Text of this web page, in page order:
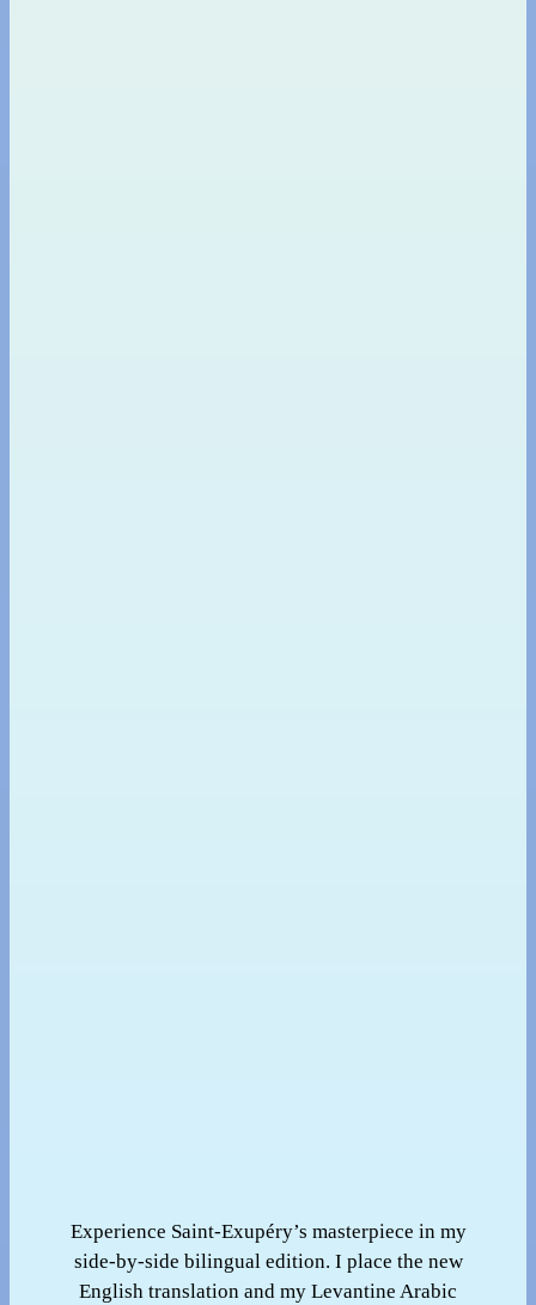
Experience Saint-Exupéry’s masterpiece in my
side-by-side bilingual edition. I place the new
English translation and my Levantine Arabic